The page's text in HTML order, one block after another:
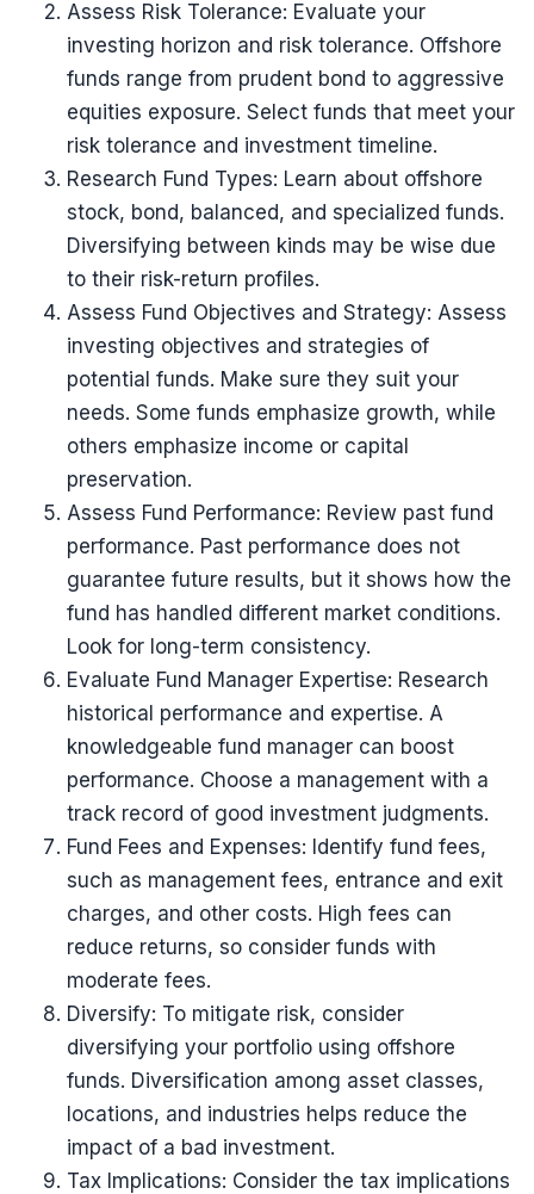
Assess Risk Tolerance: Evaluate your
investing horizon and risk tolerance. Offshore
funds range from prudent bond to aggressive
equities exposure. Select funds that meet your
risk tolerance and investment timeline.
Research Fund Types: Learn about offshore
stock, bond, balanced, and specialized funds.
Diversifying between kinds may be wise due
to their risk-return profiles.
Assess Fund Objectives and Strategy: Assess
investing objectives and strategies of
potential funds. Make sure they suit your
needs. Some funds emphasize growth, while
others emphasize income or capital
preservation.
Assess Fund Performance: Review past fund
performance. Past performance does not
guarantee future results, but it shows how the
fund has handled different market conditions.
Look for long-term consistency.
Evaluate Fund Manager Expertise: Research
historical performance and expertise. A
knowledgeable fund manager can boost
performance. Choose a management with a
track record of good investment judgments.
Fund Fees and Expenses: Identify fund fees,
such as management fees, entrance and exit
charges, and other costs. High fees can
reduce returns, so consider funds with
moderate fees.
Diversify: To mitigate risk, consider
diversifying your portfolio using offshore
funds. Diversification among asset classes,
locations, and industries helps reduce the
impact of a bad investment.
Tax Implications: Consider the tax implications